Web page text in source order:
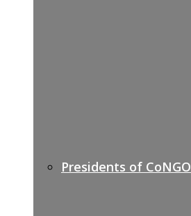
Presidents of CoNGO